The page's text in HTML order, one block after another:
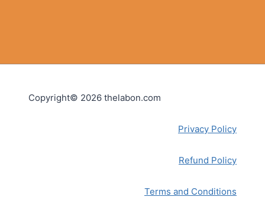
Copyright© 2026 thelabon.com
Privacy Policy
Refund Policy
Terms and Conditions